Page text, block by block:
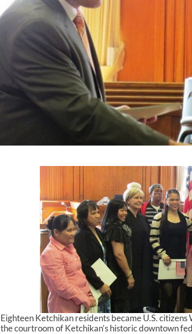
Eighteen Ketchikan residents became U.S.
the courtroom of Ketchikan’s historic downtown